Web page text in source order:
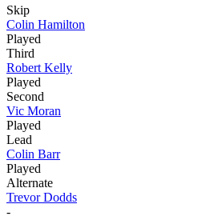
Skip
Colin Hamilton
Played
Third
Robert Kelly
Played
Second
Vic Moran
Played
Lead
Colin Barr
Played
Alternate
Trevor Dodds
-